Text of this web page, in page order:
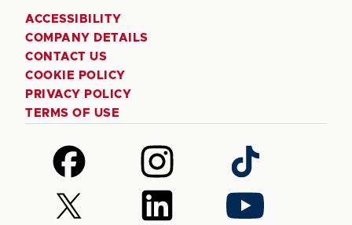
ACCESSIBILITY
COMPANY DETAILS
CONTACT US
COOKIE POLICY
PRIVACY POLICY
TERMS OF USE
Follow
us
on
Facebook
Follow
us
on
Instagram
Follow
us
on
TikTok
Follow
us
Follow
us
Follow
us